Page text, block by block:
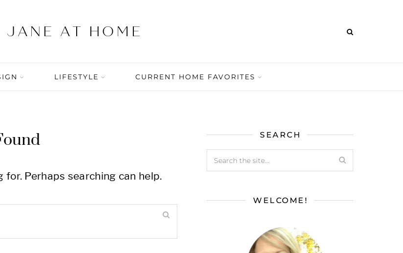
LIFESTYLE CURRENT HOME FAVORITES
Perhaps searching can help.
SEARCH
WELCOME!